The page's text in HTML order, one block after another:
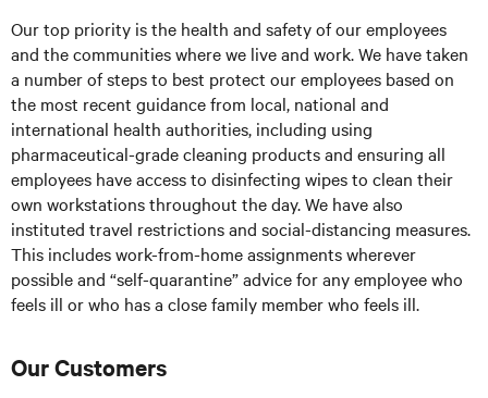
Our top priority is the health and safety of our employees
and the communities where we live and work. We have taken
a number of steps to best protect our employees based on
the most recent guidance from local, national and
international health authorities, including using
pharmaceutical-grade cleaning products and ensuring all
employees have access to disinfecting wipes to clean their
own workstations throughout the day. We have also
instituted travel restrictions and social-distancing measures.
This includes work-from-home assignments wherever
possible and “self-quarantine” advice for any employee who
feels ill or who has a close family member who feels ill.
Our Customers